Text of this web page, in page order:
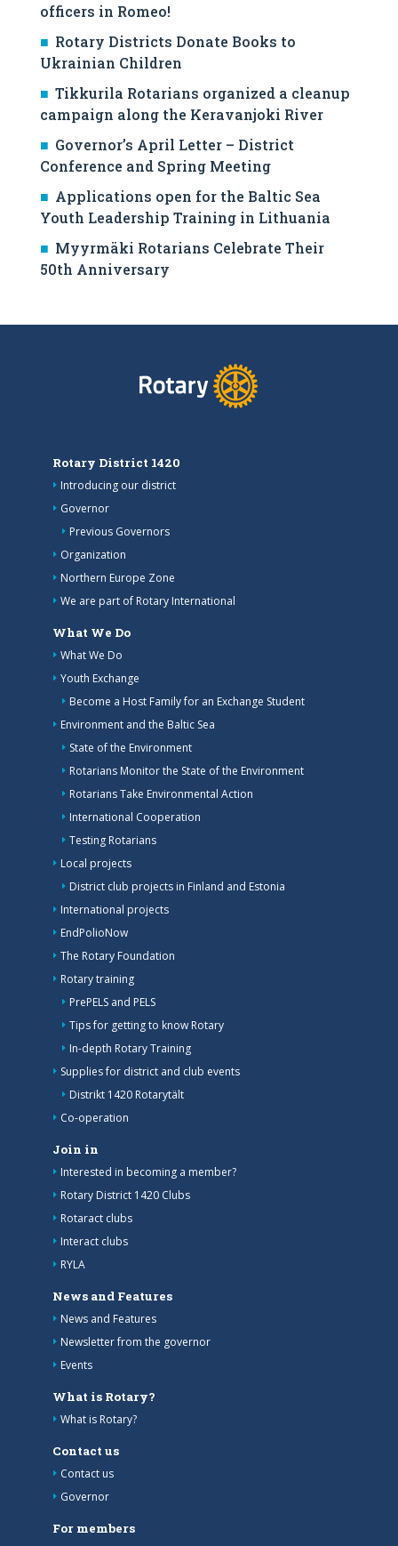
officers in Romeo!
Rotary Districts Donate Books to
Ukrainian Children
Tikkurila Rotarians organized a cleanup
campaign along the Keravanjoki River
Governor’s April Letter – District
Conference and Spring Meeting
Applications open for the Baltic Sea
Youth Leadership Training in Lithuania
Myyrmäki Rotarians Celebrate Their
50th Anniversary
Rotary District 1420
Introducing our district
Governor
Previous Governors
Organization
Northern Europe Zone
We are part of Rotary International
What We Do
What We Do
Youth Exchange
Become a Host Family for an Exchange Student
Environment and the Baltic Sea
State of the Environment
Rotarians Monitor the State of the Environment
Rotarians Take Environmental Action
International Cooperation
Testing Rotarians
Local projects
District club projects in Finland and Estonia
International projects
EndPolioNow
The Rotary Foundation
Rotary training
PrePELS and PELS
Tips for getting to know Rotary
In-depth Rotary Training
Supplies for district and club events
Distrikt 1420 Rotarytält
Co-operation
Join in
Interested in becoming a member?
Rotary District 1420 Clubs
Rotaract clubs
Interact clubs
RYLA
News and Features
News and Features
Newsletter from the governor
Events
What is Rotary?
What is Rotary?
Contact us
Contact us
Governor
For members